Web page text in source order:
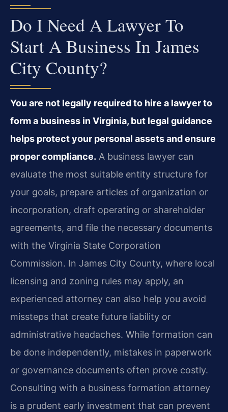
Do I Need A Lawyer To
Start A Business In James
City County?
You are not legally required to hire a lawyer to
form a business in Virginia, but legal guidance
helps protect your personal assets and ensure
proper compliance. A business lawyer can
evaluate the most suitable entity structure for
your goals, prepare articles of organization or
incorporation, draft operating or shareholder
agreements, and file the necessary documents
with the Virginia State Corporation
Commission. In James City County, where local
licensing and zoning rules may apply, an
experienced attorney can also help you avoid
missteps that create future liability or
administrative headaches. While formation can
be done independently, mistakes in paperwork
or governance documents often prove costly.
Consulting with a business formation attorney
is a prudent early investment that can prevent